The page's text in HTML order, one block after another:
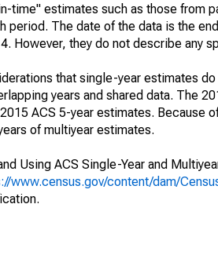
time" estimates such as those from
The date of the data is the
However, they do not describe any
that single-year estimates
years and shared data. The
ACS 5-year estimates. Because
of multiyear estimates.
Using ACS Single-Year and
www.census.gov/content/dam/